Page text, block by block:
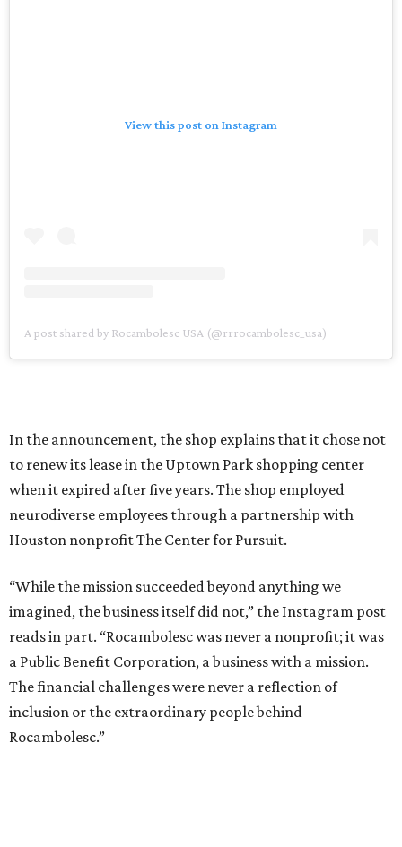
View this post on Instagram
A post shared by Rocambolesc USA (@rrrocambolesc_usa)
In the announcement, the shop explains that it chose not
to renew its lease in the Uptown Park shopping center
when it expired after five years. The shop employed
neurodiverse employees through a partnership with
Houston nonprofit The Center for Pursuit.
“While the mission succeeded beyond anything we
imagined, the business itself did not,” the Instagram post
reads in part. “Rocambolesc was never a nonprofit; it was
a Public Benefit Corporation, a business with a mission.
The financial challenges were never a reflection of
inclusion or the extraordinary people behind
Rocambolesc.”